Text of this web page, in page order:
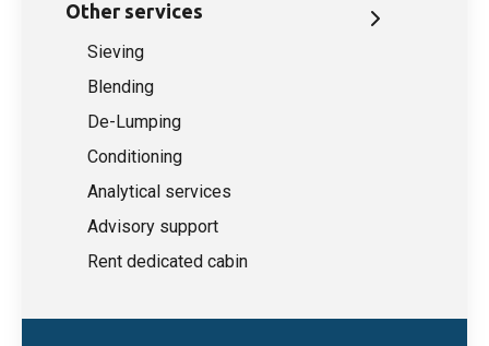
Other services
Sieving
Blending
De-Lumping
Conditioning
Analytical services
Advisory support
Rent dedicated cabin